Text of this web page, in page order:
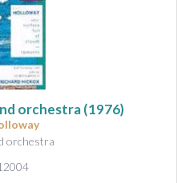
orchestra(1976)
orchestra